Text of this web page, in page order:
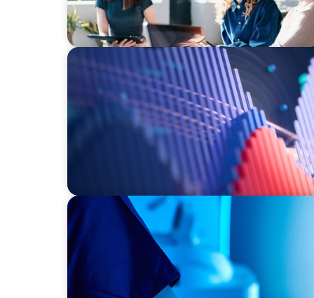
ASSET MANAGEMENT
Building Institutional Investment
Mission-Driven Family Office
FAMILY-OWNED/PRIVATELY HELD ORGANIZATIONS
Transforming Operations in a Family-
Business